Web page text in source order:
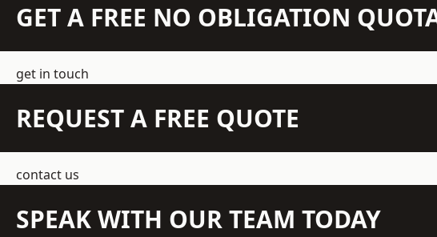
GET A FREE NO OBLIGATION
get in touch
REQUEST A FREE QUOTE
contact us
SPEAK WITH OUR TEAM TODAY